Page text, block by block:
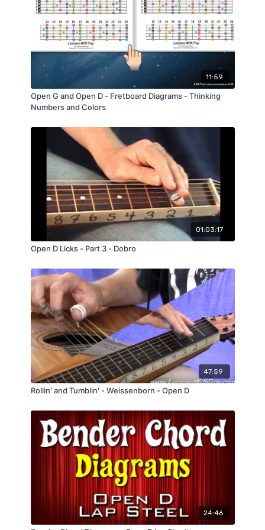
Strings & String Guages
Right Hand Technique
Left Hand Technique
Major Chords
Minor Chords
Major Scales
Several Usefull Alternating Bass Patterns "From
Scratch"
Hammer Ons & Pull Offs
Bluesy Scale
11:59
Open G and Open D - Fretboard Diagrams - Thinking
Numbers and Colors
01:03:17
Open D Licks - Part 3 - Dobro
47:59
Rollin' and Tumblin' - Weissenborn - Open D
24:46